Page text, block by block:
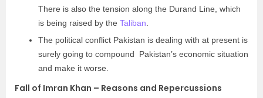
There is also the tension along the Durand Line, which
is being raised by the Taliban
The political conflict Pakistan is dealing with at present is
surely going to compound Pakistan’s economic situation
and make it worse.
Fall of Imran Khan – Reasons and Repercussions